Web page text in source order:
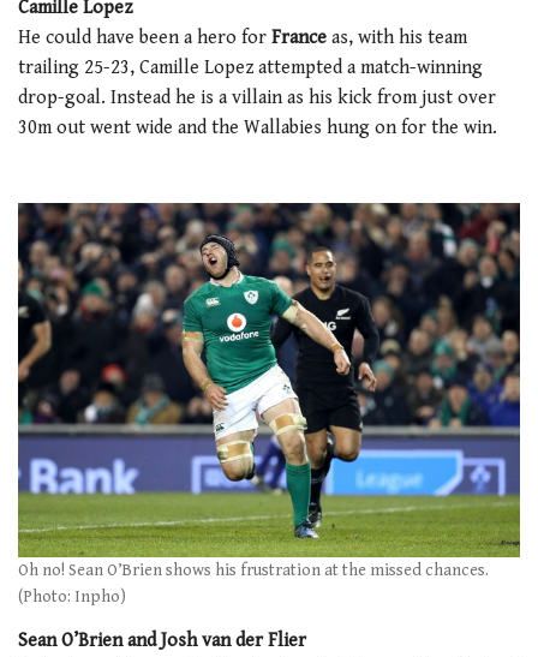
Camille Lopez
He could have been a hero for France as, with his team
trailing 25-23, Camille Lopez attempted a match-winning
drop-goal. Instead he is a villain as his kick from just over
30m out went wide and the Wallabies hung on for the win.
Oh no! Sean O’Brien shows his frustration at the missed chances.
(Photo: Inpho)
Sean O’Brien and Josh van der Flier